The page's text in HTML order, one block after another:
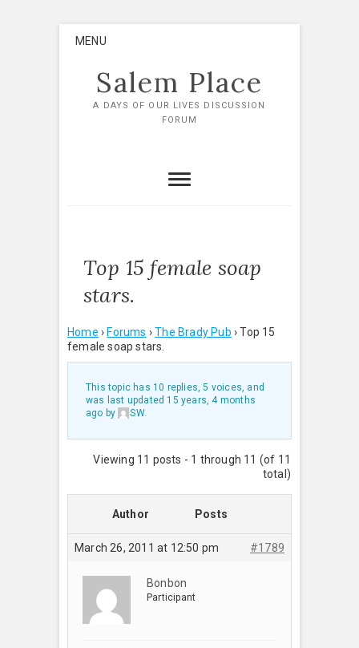
MENU
Salem Place
A DAYS OF OUR LIVES DISCUSSION
FORUM
Top 15 female soap
stars.
Home › Forums › The Brady Pub › Top 15
female soap stars.
This topic has 10 replies, 5 voices, and
was last updated 15 years, 4 months
ago by SW.
Viewing 11 posts - 1 through 11 (of 11
total)
Author Posts
March 26, 2011 at 12:50 pm #1789
Bonbon
Participant